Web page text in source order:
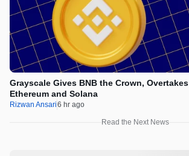
Grayscale Gives BNB the Crown, Overtakes
Ethereum and Solana
Rizwan Ansari6 hr ago
Read the Next News